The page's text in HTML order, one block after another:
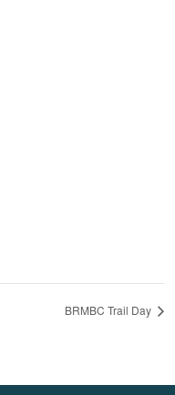
BRMBC Trail Day